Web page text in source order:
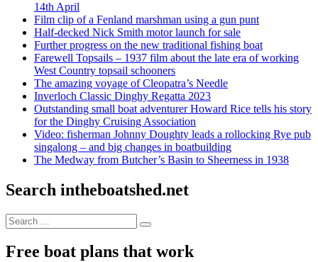
14th April
Film clip of a Fenland marshman using a gun punt
Half-decked Nick Smith motor launch for sale
Further progress on the new traditional fishing boat
Farewell Topsails – 1937 film about the late era of working
West Country topsail schooners
The amazing voyage of Cleopatra’s Needle
Inverloch Classic Dinghy Regatta 2023
Outstanding small boat adventurer Howard Rice tells his story
for the Dinghy Cruising Association
Video: fisherman Johnny Doughty leads a rollocking Rye pub
singalong – and big changes in boatbuilding
The Medway from Butcher’s Basin to Sheerness in 1938
Search intheboatshed.net
Search
for:
Search
Free boat plans that work